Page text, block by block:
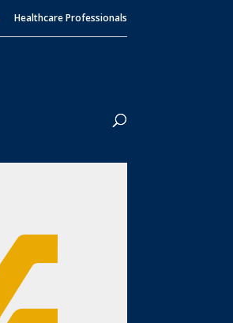
Healthcare Professionals
Search